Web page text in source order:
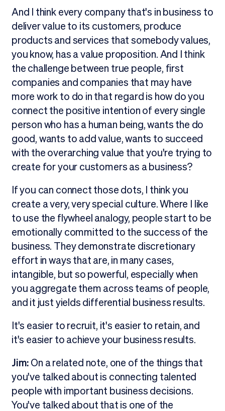
And I think every company that's in business to
deliver value to its customers, produce
products and services that somebody values,
you know, has a value proposition. And I think
the challenge between true people, first
companies and companies that may have
more work to do in that regard is how do you
connect the positive intention of every single
person who has a human being, wants the do
good, wants to add value, wants to succeed
with the overarching value that you're trying to
create for your customers as a business?
If you can connect those dots, I think you
create a very, very special culture. Where I like
to use the flywheel analogy, people start to be
emotionally committed to the success of the
business. They demonstrate discretionary
effort in ways that are, in many cases,
intangible, but so powerful, especially when
you aggregate them across teams of people,
and it just yields differential business results.
It's easier to recruit, it's easier to retain, and
it's easier to achieve your business results.
Jim: On a related note, one of the things that
you've talked about is connecting talented
people with important business decisions.
You've talked about that is one of the